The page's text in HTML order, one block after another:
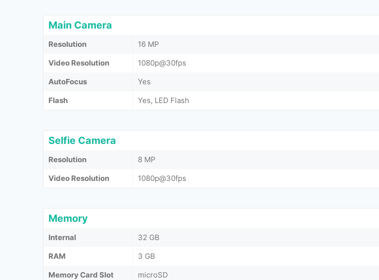
Main Camera
Resolution
16 MP
Video Resolution
1080p@30fps
AutoFocus
Yes
Flash
Yes, LED Flash
Selfie Camera
Resolution
8 MP
Video Resolution
1080p@30fps
Memory
Internal
32 GB
RAM
3 GB
Memory Card Slot
microSD